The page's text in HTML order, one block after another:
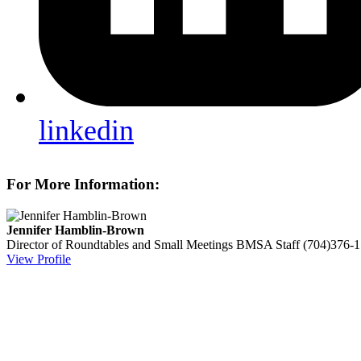
linkedin
For More Information:
Jennifer Hamblin-Brown
Director of Roundtables and Small Meetings BMSA Staff (704)376-
View Profile